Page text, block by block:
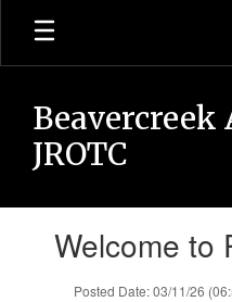
Skip
main
Beavercreek
JROTC
Welcome to
Posted Date: 03/11/26